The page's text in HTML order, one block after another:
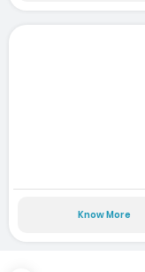
Know More